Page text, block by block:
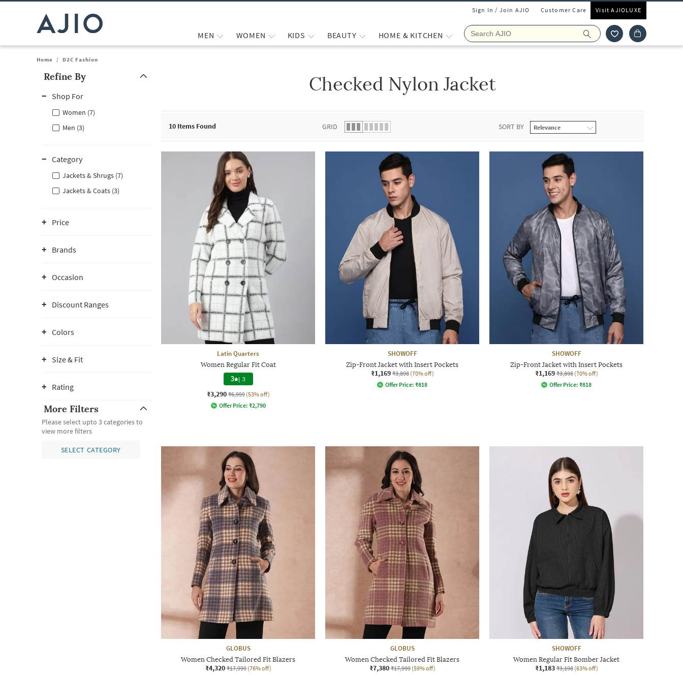
Sign In / Join AJIO Customer Care Visit AJIOLUXE
MEN WOMEN KIDS BEAUTY HOME & KITCHEN
Home / D2C Fashion
Refine By
Shop For
Women (7)
Men (3)
Category
Jackets & Shrugs (7)
Jackets & Coats (3)
Price
Brands
Occasion
Discount Ranges
Colors
Size & Fit
Rating
More Filters
Please select upto 3 categories to
view more filters
SELECT CATEGORY
Checked Nylon Jacket
10 Items Found GRID SORT BY
Latin Quarters
Women Regular Fit Coat
3 | 3
₹3,290 ₹6,999 (53% off)
Offer Price: ₹2,790
SHOWOFF
Zip-Front Jacket with Insert Pockets
₹1,169 ₹3,898 (70% off)
Offer Price: ₹818
SHOWOFF
Zip-Front Jacket with Insert Pockets
₹1,169 ₹3,898 (70% off)
Offer Price: ₹818
GLOBUS
Women Checked Tailored Fit Blazers
₹4,320 ₹17,999 (76% off)
GLOBUS
Women Checked Tailored Fit Blazers
₹7,380 ₹17,999 (59% off)
SHOWOFF
Women Regular Fit Bomber Jacket
₹1,183 ₹3,198 (63% off)